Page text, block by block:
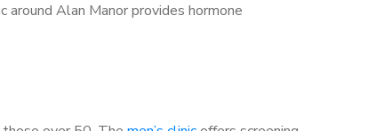
Alan Manor provides hormone